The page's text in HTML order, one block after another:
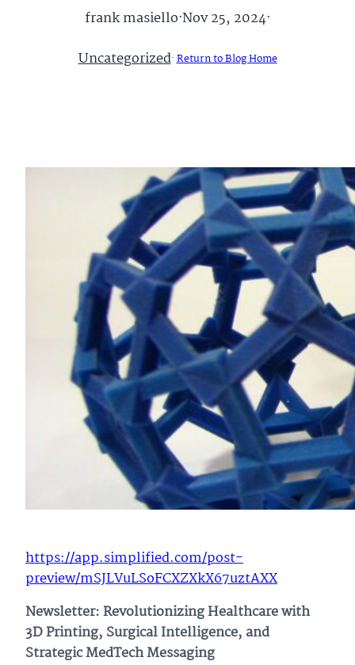
frank masiello·Nov 25, 2024·
Uncategorized·Return to Blog Home
https://app.simplified.com/post-
preview/mSJLVuLSoFCXZXkX67uztAXX
Newsletter: Revolutionizing Healthcare with
3D Printing, Surgical Intelligence, and
Strategic MedTech Messaging